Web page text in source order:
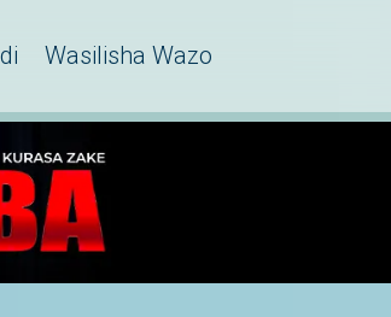
Wasilisha Wazo